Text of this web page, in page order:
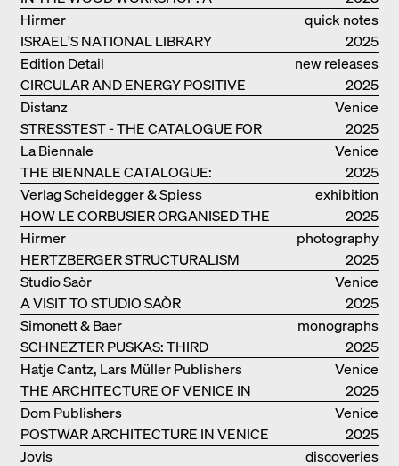
MANUAL
quick notes
ISRAEL'S NATIONAL LIBRARY
Hirmer
2025
new releases
CIRCULAR AND ENERGY POSITIVE
TIMBER CONSTRUCTIONS
Edition Detail
2025
Venice
STRESSTEST - THE CATALOGUE FOR
THE GERMAN PAVILION IN VENICE
Distanz
2025
Venice
THE BIENNALE CATALOGUE:
INTELLIGENS. NATURAL. ARTIFICIAL.
COLLECTIVE
La Biennale
2025
exhibition
catalogue
HOW LE CORBUSIER ORGANISED THE
WORLD FOR HIMSELF
Verlag Scheidegger & Spiess
2025
photography
HERTZBERGER STRUCTURALISM
Hirmer
2025
Venice
A VISIT TO STUDIO SAÒR
Studio Saòr
2025
monographs
SCHNEZTER PUSKAS: THIRD
GENERATION
Simonett & Baer
2025
Venice
THE ARCHITECTURE OF VENICE IN
ELEMENTS AND THE LAGOON CITY
AS REALITY
Hatje Cantz, Lars Müller Publishers
2025
Venice
POSTWAR ARCHITECTURE IN VENICE
Dom Publishers
2025
discoveries
Jovis